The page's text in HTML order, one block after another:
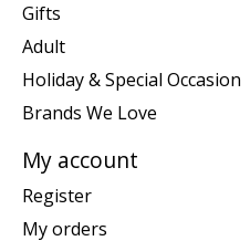
Gifts
Adult
Holiday & Special Occasion
Brands We Love
My account
Register
My orders